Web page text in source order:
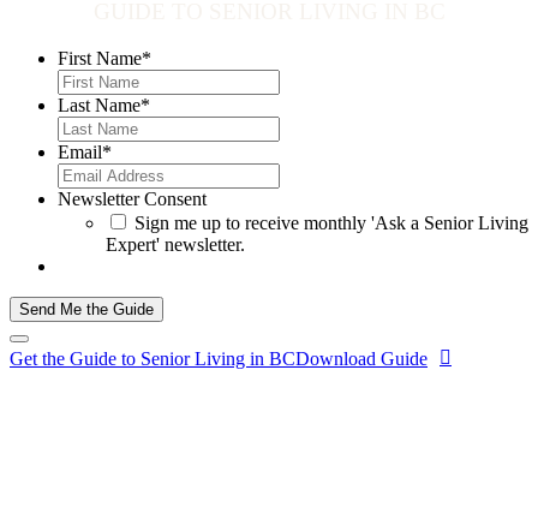
First Name*
Last Name*
Email*
Newsletter Consent
Sign me up to receive monthly 'Ask a Senior Living
Expert' newsletter.
Send Me the Guide
Get the Guide to Senior Living in BCDownload Guide